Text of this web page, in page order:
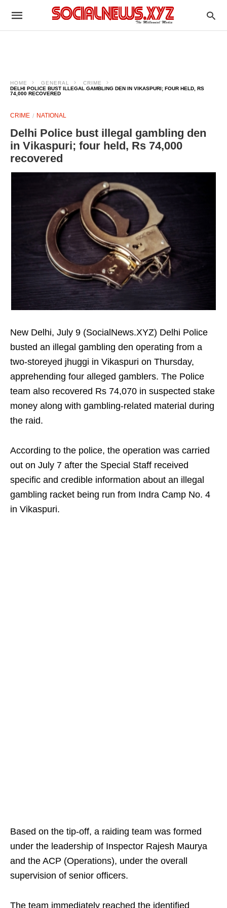
HOME GENERAL
CRIME
DELHI POLICE BUST ILLEGAL GAMBLING DEN IN VIKASPURI; FOUR HELD, RS
74,000 RECOVERED
CRIME NATIONAL
Delhi Police bust illegal gambling den
in Vikaspuri; four held, Rs 74,000
recovered
New Delhi, July 9 (SocialNews.XYZ) Delhi Police
busted an illegal gambling den operating from a
two-storeyed jhuggi in Vikaspuri on Thursday,
apprehending four alleged gamblers. The Police
team also recovered Rs 74,070 in suspected stake
money along with gambling-related material during
the raid.
According to the police, the operation was carried
out on July 7 after the Special Staff received
specific and credible information about an illegal
gambling racket being run from Indra Camp No. 4
in Vikaspuri.
Based on the tip-off, a raiding team was formed
under the leadership of Inspector Rajesh Maurya
and the ACP (Operations), under the overall
supervision of senior officers.
The team immediately reached the identified